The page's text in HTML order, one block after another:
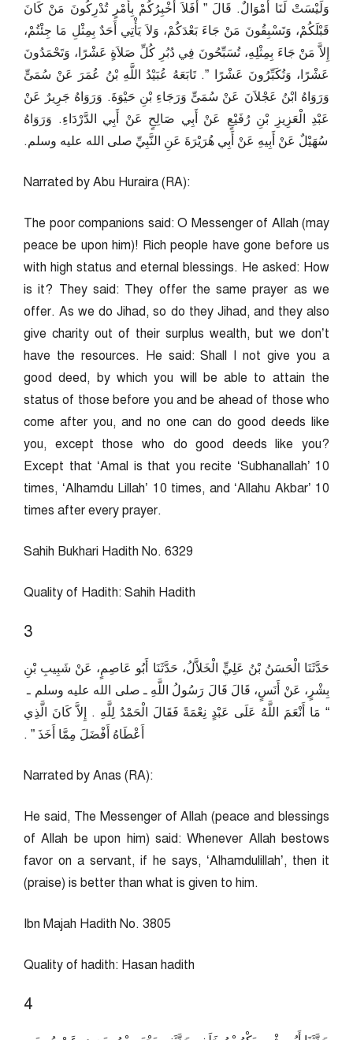
وَلَيْسَتْ لَنَا أَمْوَالٌ‏.‏ قَالَ ‏”‏ أَفَلاَ أُخْبِرُكُمْ بِأَمْرٍ تُدْرِكُونَ مَنْ كَانَ
قَبْلَكُمْ، وَتَسْبِقُونَ مَنْ جَاءَ بَعْدَكُمْ، وَلاَ يَأْتِي أَحَدٌ بِمِثْلِ مَا جِئْتُمْ،
إِلاَّ مَنْ جَاءَ بِمِثْلِهِ، تُسَبِّحُونَ فِي دُبُرِ كُلِّ صَلاَةٍ عَشْرًا، وَتَحْمَدُونَ
عَشْرًا، وَتُكَبِّرُونَ عَشْرًا ‏”‏‏.‏ تَابَعَهُ عُبَيْدُ اللَّهِ بْنُ عُمَرَ عَنْ سُمَىٍّ
وَرَوَاهُ ابْنُ عَجْلاَنَ عَنْ سُمَىٍّ وَرَجَاءِ بْنِ حَيْوَةَ‏.‏ وَرَوَاهُ جَرِيرٌ عَنْ
عَبْدِ الْعَزِيزِ بْنِ رُفَيْعٍ عَنْ أَبِي صَالِحٍ عَنْ أَبِي الدَّرْدَاءِ‏.‏ وَرَوَاهُ
سُهَيْلٌ عَنْ أَبِيهِ عَنْ أَبِي هُرَيْرَةَ عَنِ النَّبِيِّ صلى الله عليه وسلم‏.‏
Narrated by Abu Huraira (RA):
The poor companions said: O Messenger of Allah (may
peace be upon him)! Rich people have gone before us
with high status and eternal blessings. He asked: How
is it? They said: They offer the same prayer as we
offer. As we do Jihad, so do they Jihad, and they also
give charity out of their surplus wealth, but we don’t
have the resources. He said: Shall I not give you a
good deed, by which you will be able to attain the
status of those before you and be ahead of those who
come after you, and no one can do good deeds like
you, except those who do good deeds like you?
Except that ‘Amal is that you recite ‘Subhanallah’ 10
times, ‘Alhamdu Lillah’ 10 times, and ‘Allahu Akbar’ 10
times after every prayer.
Sahih Bukhari Hadith No. 6329
Quality of Hadith: Sahih Hadith
3
حَدَّثَنَا الْحَسَنُ بْنُ عَلِيٍّ الْخَلاَّلُ، حَدَّثَنَا أَبُو عَاصِمٍ، عَنْ شَبِيبِ بْنِ
بِشْرٍ، عَنْ أَنَسٍ، قَالَ قَالَ رَسُولُ اللَّهِ ـ صلى الله عليه وسلم ـ ‏
“‏ مَا أَنْعَمَ اللَّهُ عَلَى عَبْدٍ نِعْمَةً فَقَالَ الْحَمْدُ لِلَّهِ ‏.‏ إِلاَّ كَانَ الَّذِي
أَعْطَاهُ أَفْضَلَ مِمَّا أَخَذَ ‏”‏ ‏.‏
Narrated by Anas (RA):
He said, The Messenger of Allah (peace and blessings
of Allah be upon him) said: Whenever Allah bestows
favor on a servant, if he says, ‘Alhamdulillah’, then it
(praise) is better than what is given to him.
Ibn Majah Hadith No. 3805
Quality of hadith: Hasan hadith
4